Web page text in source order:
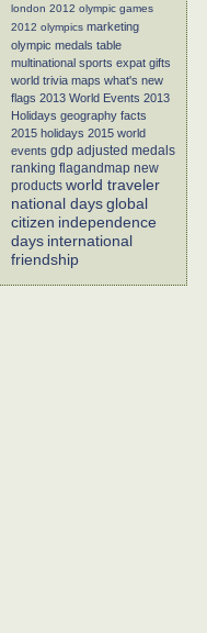
london 2012 olympic games
2012 olympics marketing
olympic medals table
multinational sports expat gifts
world trivia maps what's new
flags 2013 World Events 2013
Holidays geography facts
2015 holidays 2015 world
events gdp adjusted medals
ranking flagandmap new
products world traveler
national days global
citizen independence
days international
friendship